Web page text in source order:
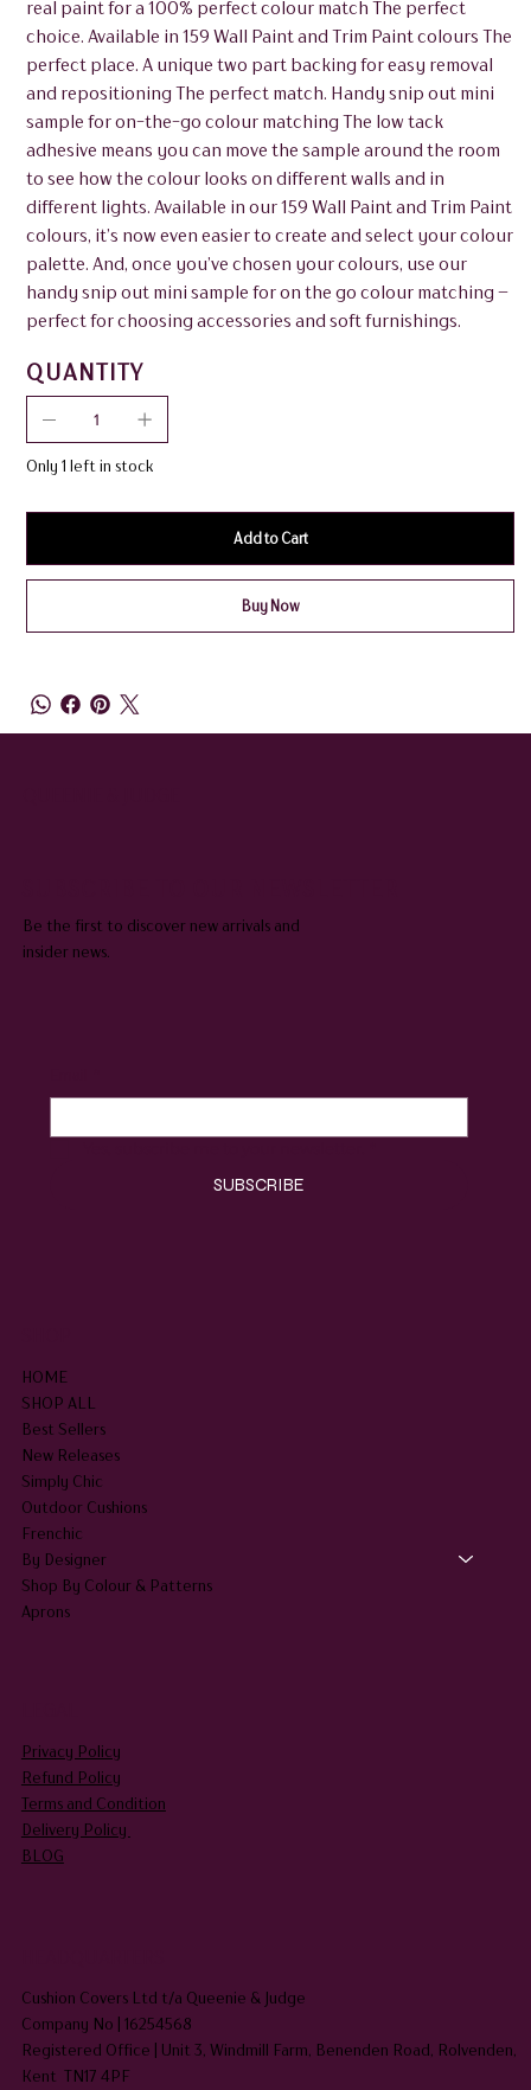
real paint for a 100% perfect colour match The perfect
choice. Available in 159 Wall Paint and Trim Paint colours The
perfect place. A unique two part backing for easy removal
and repositioning The perfect match. Handy snip out mini
sample for on-the-go colour matching The low tack
adhesive means you can move the sample around the room
to see how the colour looks on different walls and in
different lights. Available in our 159 Wall Paint and Trim Paint
colours, it’s now even easier to create and select your colour
palette. And, once you’ve chosen your colours, use our
handy snip out mini sample for on the go colour matching –
perfect for choosing accessories and soft furnishings.
QUANTITY
Only 1 left in stock
Add to Cart
Buy Now
Be the first to discover new arrivals and
insider news.
SUBSCRIBE
HOME
SHOP ALL
Best Sellers
New Releases
Simply Chic
Outdoor Cushions
Frenchic
By Designer
Shop By Colour & Patterns
Aprons
Privacy Policy
Refund Policy
Terms and Condition
Delivery Policy
BLOG
Cushion Covers Ltd t/a Queenie & Judge
Company No | 16254568
Registered Office | Unit 3, Windmill Farm, Benenden Road, Rolvenden,
Kent TN17 4PF